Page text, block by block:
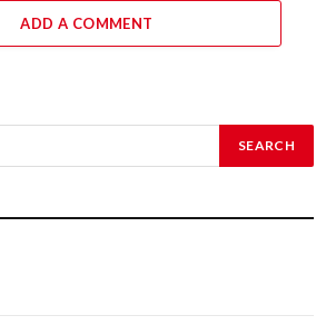
ADD A COMMENT